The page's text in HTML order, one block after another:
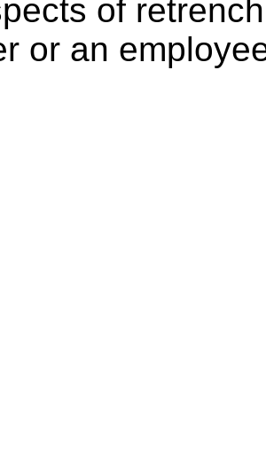
of
or an